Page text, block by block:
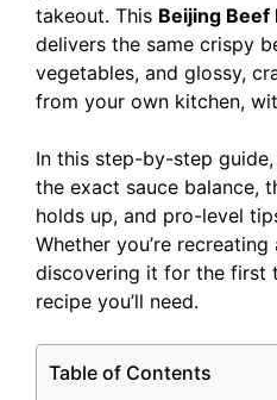
takeout. This Beijing Beef
delivers the same crispy
vegetables, and glossy,
from your own kitchen,
In this step-by-step
the exact sauce balance,
holds up, and pro-level
Whether you’re
discovering it for the first
recipe you’ll need.
Table of Contents